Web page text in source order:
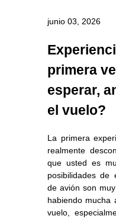
junio 03, 2026
primera
esperar,
el vuelo?
La primera
realmente
que usted es
posibilidades de
de avión son
habiendo mucha
vuelo,